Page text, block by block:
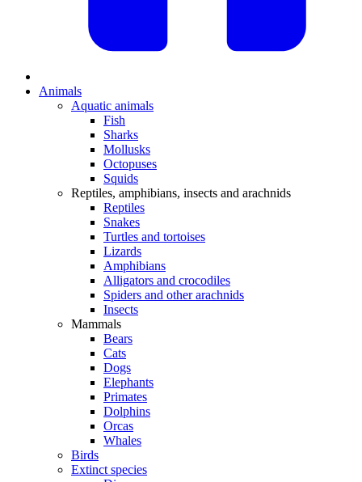
Animals
Aquatic animals
Fish
Sharks
Mollusks
Octopuses
Squids
Reptiles, amphibians, insects and arachnids
Reptiles
Snakes
Turtles and tortoises
Lizards
Amphibians
Alligators and crocodiles
Spiders and other arachnids
Insects
Mammals
Bears
Cats
Dogs
Elephants
Primates
Dolphins
Orcas
Whales
Birds
Extinct species